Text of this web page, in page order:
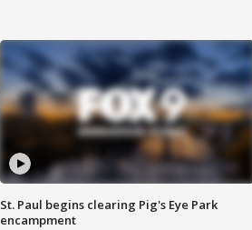
St. Paul begins clearing Pig's Eye Park
encampment